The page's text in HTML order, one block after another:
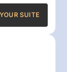
SUITE